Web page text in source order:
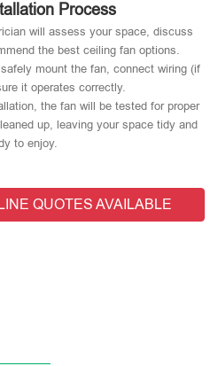
Process
will assess your space, discuss
the best ceiling fan options.
mount the fan, connect wiring (if
it operates correctly.
the fan will be tested for proper
up, leaving your space tidy and
to enjoy.
QUOTES AVAILABLE